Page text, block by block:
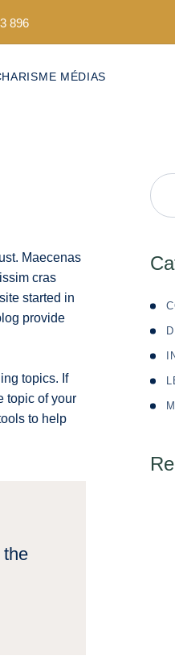
896
MÉDIAS
cras
started in
provide
topics. If
topic of your
to help
the